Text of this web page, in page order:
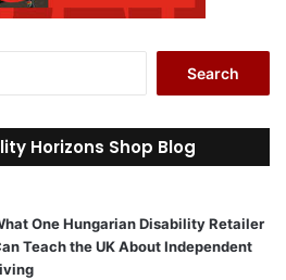
r
c
o
r
Horizons Shop Blog
One Hungarian Disability Retailer
Teach the UK About Independent